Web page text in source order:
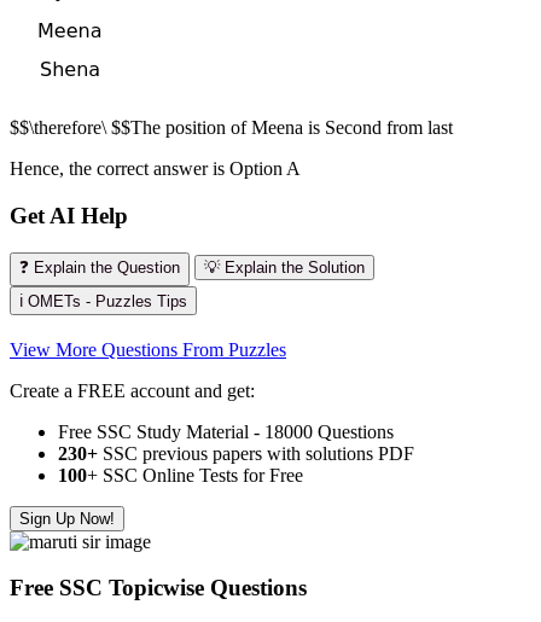
$$\therefore\ $$The position of Meena is Second from last
Hence, the correct answer is Option A
Get AI Help
❓ Explain the Question
💡 Explain the Solution
ℹ️ OMETs - Puzzles Tips
View More Questions From Puzzles
Create a FREE account and get:
Free SSC Study Material - 18000 Questions
230+ SSC previous papers with solutions PDF
100+ SSC Online Tests for Free
Sign Up Now!
Free SSC Topicwise Questions